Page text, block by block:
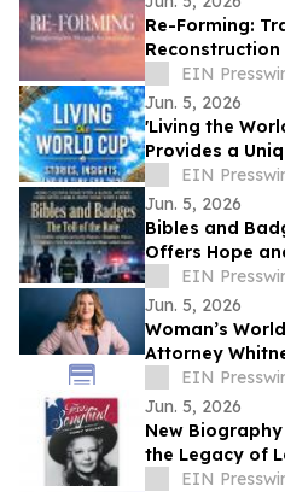
Re-Forming:
Lasting
EIN
Jun. 5, 2026
'Living the
Provides a
Upcoming
EIN
Jun. 5, 2026
Bibles and
Offers Hope
Carrying
EIN
Jun. 5, 2026
Woman’s
Attorney
EIN
Jun. 5, 2026
New Biography
the Legacy of
Cindy Walker
EIN